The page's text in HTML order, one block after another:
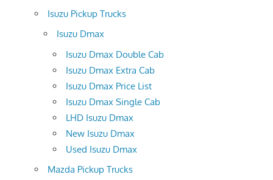
Isuzu Pickup Trucks
Isuzu Dmax
Isuzu Dmax Double Cab
Isuzu Dmax Extra Cab
Isuzu Dmax Price List
Isuzu Dmax Single Cab
LHD Isuzu Dmax
New Isuzu Dmax
Used Isuzu Dmax
Mazda Pickup Trucks